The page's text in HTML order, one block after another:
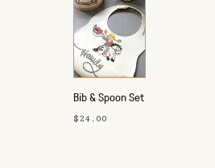
Bib & Spoon Set
- Howdy
$24.00